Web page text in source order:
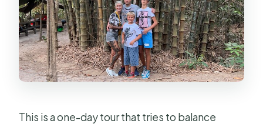
This is a one-day tour that tries to balance